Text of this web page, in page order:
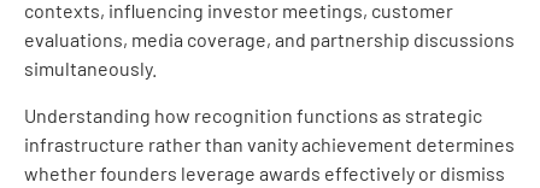
contexts, influencing investor meetings, customer
evaluations, media coverage, and partnership discussions
simultaneously.
Understanding how recognition functions as strategic
infrastructure rather than vanity achievement determines
whether founders leverage awards effectively or dismiss